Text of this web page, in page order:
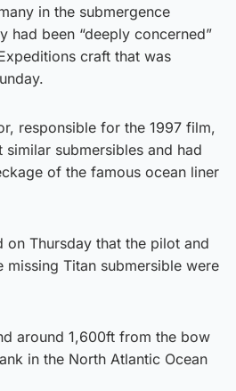
in the submergence
had been “deeply concerned”
craft that was
responsible for the 1997 film,
similar submersibles and had
of the famous ocean liner
on Thursday that the pilot and
Titan submersible were
around 1,600ft from the bow
in the North Atlantic Ocean